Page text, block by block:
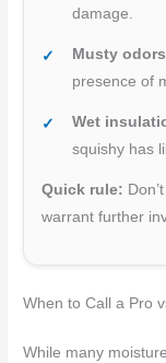
damage.
Musty
presence of
Wet
squishy has
Quick rule:
warrant further
When to Call a Pro
While many